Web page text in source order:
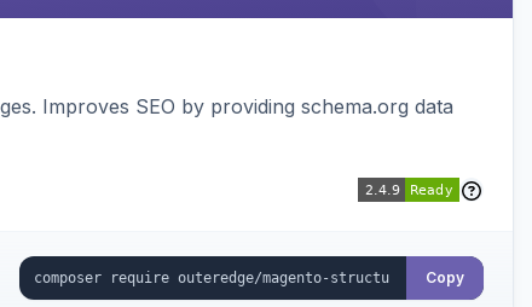
Improves SEO by providing schema.org data
Copy